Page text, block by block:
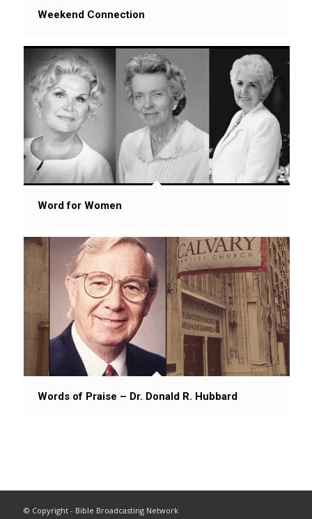
Weekend Connection
Word for Women
Words of Praise – Dr. Donald R. Hubbard
© Copyright - Bible Broadcasting Network